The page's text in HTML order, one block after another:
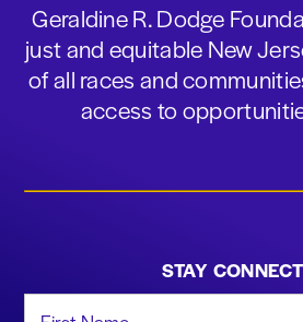
Geraldine R. Dodge
just and equitable New
of all races and
access to
STAY